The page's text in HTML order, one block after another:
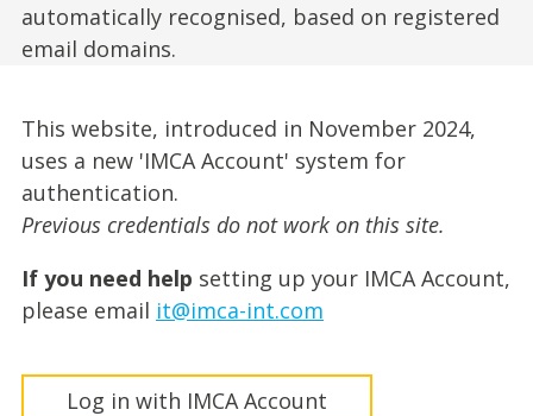
automatically recognised, based on registered
email domains.
This website, introduced in November 2024,
uses a new 'IMCA Account' system for
authentication.
Previous credentials do not work on this site.
If you need help setting up your IMCA Account,
please email it@imca-int.com
Log in with IMCA Account